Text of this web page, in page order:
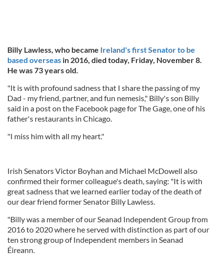
Billy Lawless, who became Ireland's first Senator to be
based overseas in 2016, died today, Friday, November 8.
He was 73 years old.
"It is with profound sadness that I share the passing of my
Dad - my friend, partner, and fun nemesis," Billy's son Billy
said in a post on the Facebook page for The Gage, one of his
father's restaurants in Chicago.
"I miss him with all my heart."
Irish Senators Victor Boyhan and Michael McDowell also
confirmed their former colleague's death, saying: "It is with
great sadness that we learned earlier today of the death of
our dear friend former Senator Billy Lawless.
"Billy was a member of our Seanad Independent Group from
2016 to 2020 where he served with distinction as part of our
ten strong group of Independent members in Seanad
Éireann.